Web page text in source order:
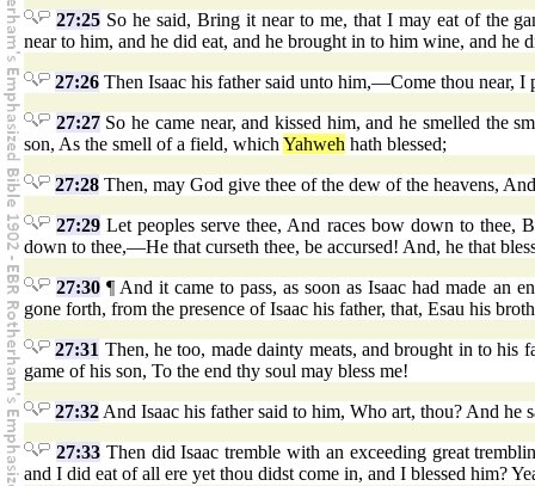
27:25So he said, Bring it near to me, that I may eat of the
near to him, and he did eat, and he brought in to him wine, and he
27:26 Then Isaac his father said unto him,—Come thou near, I
27:27So he came near, and kissed him, and he smelled the
son, As the smell of a field, which Yahweh hath blessed;
27:28 Then, may God give thee of the dew of the heavens,
27:29 Let peoples serve thee, And races bow down to thee,
down to thee,—He that curseth thee, be accursed! And, he that
27:30 ¶ And it came to pass, as soon as Isaac had made an
gone forth, from the presence of Isaac his father, that, Esau his
27:31 Then, he too, made dainty meats, and brought in to
game of his son, To the end thy soul may bless me!
27:32 And Isaac his father said to him, Who art, thou? And he
27:33Then did Isaac tremble with an exceeding great
and I did eat of all ere yet thou didst come in, and I blessed him?